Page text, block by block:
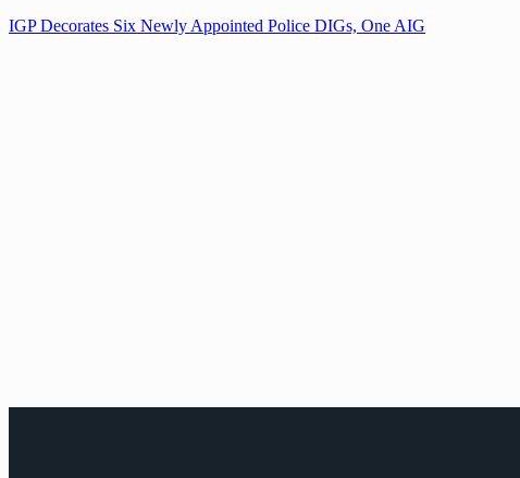
IGP Decorates Six Newly Appointed Police DIGs, One AIG